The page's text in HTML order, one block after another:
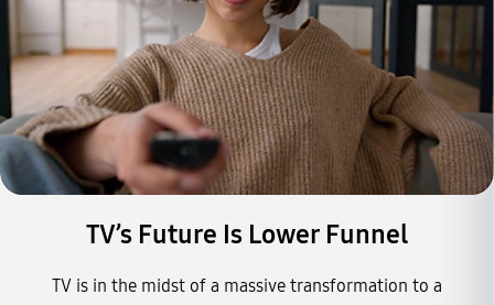
TV’s Future Is Lower Funnel
TV is in the midst of a massive transformation to a